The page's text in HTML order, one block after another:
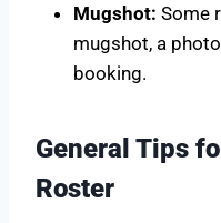
Mugshot: Some
mugshot, a
booking.
General Tips
Roster